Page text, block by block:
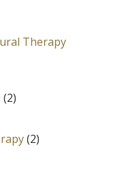
Therapy
(2)
(2)